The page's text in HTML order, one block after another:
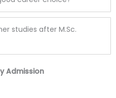
studies after M.Sc.
Admission